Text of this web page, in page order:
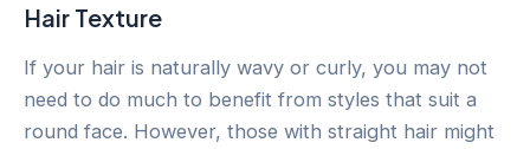
Hair Texture
If your hair is naturally wavy or curly, you may not
need to do much to benefit from styles that suit a
round face. However, those with straight hair might